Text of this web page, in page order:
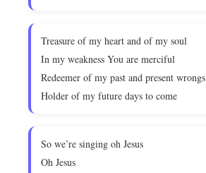
Treasure of my heart and of my soul
In my weakness You are merciful
Redeemer of my past and present wrongs
Holder of my future days to come
So we’re singing oh Jesus
Oh Jesus